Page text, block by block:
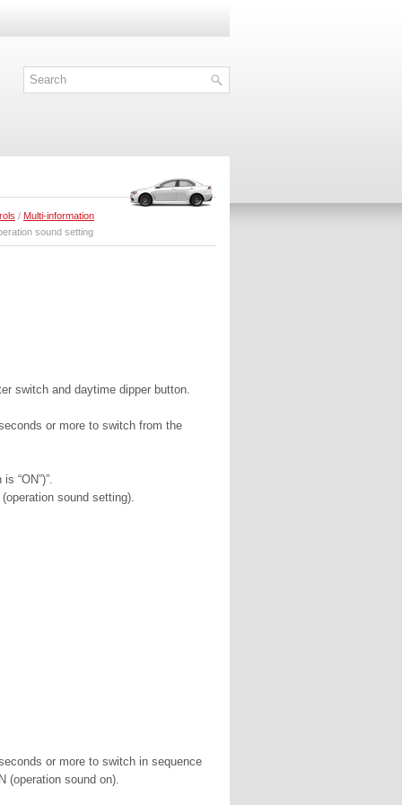
/ Multi-information
sound setting
switch and daytime dipper button.
or more to switch from the
“ON”)”.
(operation sound setting).
or more to switch in sequence
(operation sound on).